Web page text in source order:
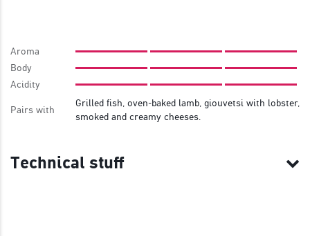
Aroma
Body
Acidity
Pairs with
Grilled fish, oven-baked lamb, giouvetsi with lobster,
smoked and creamy cheeses.
Technical stuff